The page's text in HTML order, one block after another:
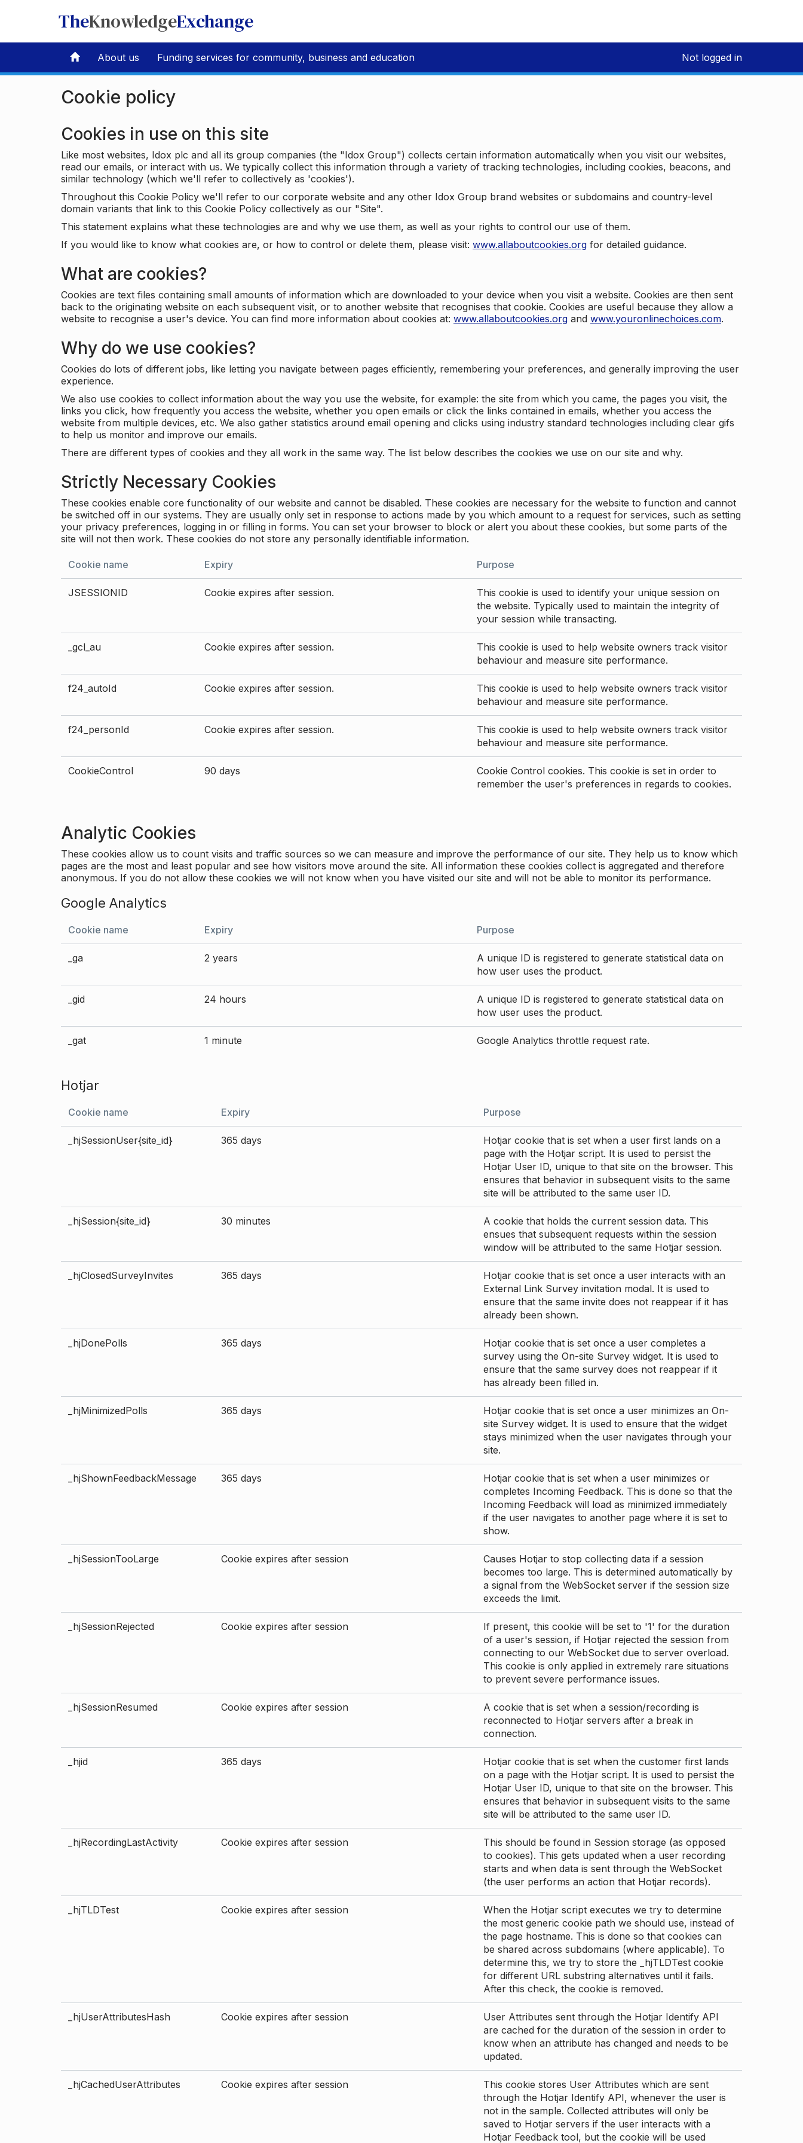
TheKnowledgeExchange
About us Funding services for community, business and education Not logged in
Cookie policy
Cookies in use on this site
Like most websites, Idox plc and all its group companies (the "Idox Group") collects certain information automatically when you visit our websites,
read our emails, or interact with us. We typically collect this information through a variety of tracking technologies, including cookies, beacons, and
similar technology (which we'll refer to collectively as 'cookies').
Throughout this Cookie Policy we'll refer to our corporate website and any other Idox Group brand websites or subdomains and country-level
domain variants that link to this Cookie Policy collectively as our "Site".
This statement explains what these technologies are and why we use them, as well as your rights to control our use of them.
If you would like to know what cookies are, or how to control or delete them, please visit: www.allaboutcookies.org for detailed guidance.
What are cookies?
Cookies are text files containing small amounts of information which are downloaded to your device when you visit a website. Cookies are then sent
back to the originating website on each subsequent visit, or to another website that recognises that cookie. Cookies are useful because they allow a
website to recognise a user's device. You can find more information about cookies at: www.allaboutcookies.org and www.youronlinechoices.com.
Why do we use cookies?
Cookies do lots of different jobs, like letting you navigate between pages efficiently, remembering your preferences, and generally improving the user
experience.
We also use cookies to collect information about the way you use the website, for example: the site from which you came, the pages you visit, the
links you click, how frequently you access the website, whether you open emails or click the links contained in emails, whether you access the
website from multiple devices, etc. We also gather statistics around email opening and clicks using industry standard technologies including clear gifs
to help us monitor and improve our emails.
There are different types of cookies and they all work in the same way. The list below describes the cookies we use on our site and why.
Strictly Necessary Cookies
These cookies enable core functionality of our website and cannot be disabled. These cookies are necessary for the website to function and cannot
be switched off in our systems. They are usually only set in response to actions made by you which amount to a request for services, such as setting
your privacy preferences, logging in or filling in forms. You can set your browser to block or alert you about these cookies, but some parts of the
site will not then work. These cookies do not store any personally identifiable information.
Cookie name Expiry Purpose
JSESSIONID Cookie expires after session.
This cookie is used to identify your unique session on
the website. Typically used to maintain the integrity of
your session while transacting.
_gcl_au Cookie expires after session.
This cookie is used to help website owners track visitor
behaviour and measure site performance.
f24_autoId Cookie expires after session.
This cookie is used to help website owners track visitor
behaviour and measure site performance.
f24_personId Cookie expires after session.
This cookie is used to help website owners track visitor
behaviour and measure site performance.
CookieControl 90 days
Cookie Control cookies. This cookie is set in order to
remember the user's preferences in regards to cookies.
Analytic Cookies
These cookies allow us to count visits and traffic sources so we can measure and improve the performance of our site. They help us to know which
pages are the most and least popular and see how visitors move around the site. All information these cookies collect is aggregated and therefore
anonymous. If you do not allow these cookies we will not know when you have visited our site and will not be able to monitor its performance.
Google Analytics
Cookie name Expiry Purpose
_ga 2 years
A unique ID is registered to generate statistical data on
how user uses the product.
_gid 24 hours
A unique ID is registered to generate statistical data on
how user uses the product.
_gat 1 minute Google Analytics throttle request rate.
Hotjar
Cookie name Expiry Purpose
_hjSessionUser{site_id} 365 days
Hotjar cookie that is set when a user first lands on a
page with the Hotjar script. It is used to persist the
Hotjar User ID, unique to that site on the browser. This
ensures that behavior in subsequent visits to the same
site will be attributed to the same user ID.
_hjSession{site_id} 30 minutes
A cookie that holds the current session data. This
ensues that subsequent requests within the session
window will be attributed to the same Hotjar session.
_hjClosedSurveyInvites 365 days
Hotjar cookie that is set once a user interacts with an
External Link Survey invitation modal. It is used to
ensure that the same invite does not reappear if it has
already been shown.
_hjDonePolls 365 days
Hotjar cookie that is set once a user completes a
survey using the On-site Survey widget. It is used to
ensure that the same survey does not reappear if it
has already been filled in.
_hjMinimizedPolls 365 days
Hotjar cookie that is set once a user minimizes an On-
site Survey widget. It is used to ensure that the widget
stays minimized when the user navigates through your
site.
_hjShownFeedbackMessage 365 days
Hotjar cookie that is set when a user minimizes or
completes Incoming Feedback. This is done so that the
Incoming Feedback will load as minimized immediately
if the user navigates to another page where it is set to
show.
_hjSessionTooLarge Cookie expires after session
Causes Hotjar to stop collecting data if a session
becomes too large. This is determined automatically by
a signal from the WebSocket server if the session size
exceeds the limit.
_hjSessionRejected Cookie expires after session
If present, this cookie will be set to '1' for the duration
of a user's session, if Hotjar rejected the session from
connecting to our WebSocket due to server overload.
This cookie is only applied in extremely rare situations
to prevent severe performance issues.
_hjSessionResumed Cookie expires after session
A cookie that is set when a session/recording is
reconnected to Hotjar servers after a break in
connection.
_hjid 365 days
Hotjar cookie that is set when the customer first lands
on a page with the Hotjar script. It is used to persist the
Hotjar User ID, unique to that site on the browser. This
ensures that behavior in subsequent visits to the same
site will be attributed to the same user ID.
_hjRecordingLastActivity Cookie expires after session
This should be found in Session storage (as opposed
to cookies). This gets updated when a user recording
starts and when data is sent through the WebSocket
(the user performs an action that Hotjar records).
_hjTLDTest Cookie expires after session
When the Hotjar script executes we try to determine
the most generic cookie path we should use, instead of
the page hostname. This is done so that cookies can
be shared across subdomains (where applicable). To
determine this, we try to store the _hjTLDTest cookie
for different URL substring alternatives until it fails.
After this check, the cookie is removed.
_hjUserAttributesHash Cookie expires after session
User Attributes sent through the Hotjar Identify API
are cached for the duration of the session in order to
know when an attribute has changed and needs to be
updated.
_hjCachedUserAttributes Cookie expires after session
This cookie stores User Attributes which are sent
through the Hotjar Identify API, whenever the user is
not in the sample. Collected attributes will only be
saved to Hotjar servers if the user interacts with a
Hotjar Feedback tool, but the cookie will be used